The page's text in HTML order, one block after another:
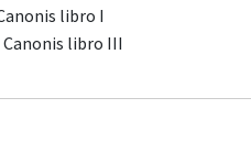
libro I
Canonis libro III